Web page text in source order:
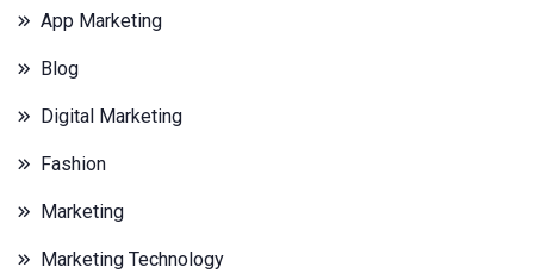
App Marketing
Blog
Digital Marketing
Fashion
Marketing
Marketing Technology